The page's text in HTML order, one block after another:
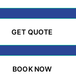
GET QUOTE
GET QUOTE
BOOK NOW
BOOK NOW